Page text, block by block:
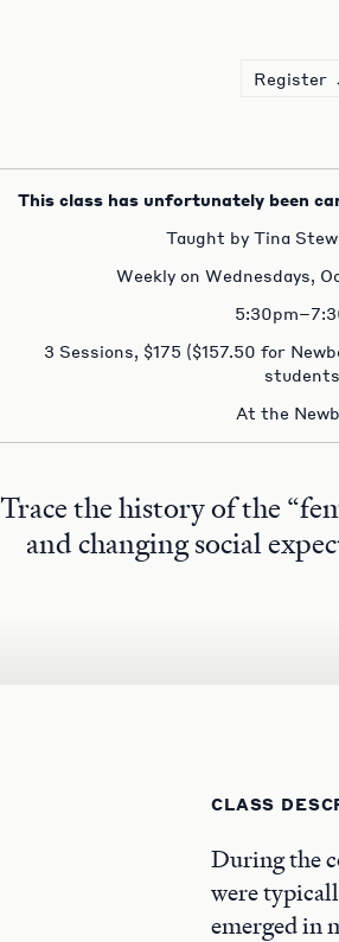
Register
This class has unfortunately been
Taught by Tina
Weekly on Wednesdays,
3 Sessions, $175 ($157.50 for
At the
Trace the history of the
and changing social
CLASS
During the
were
emerged in